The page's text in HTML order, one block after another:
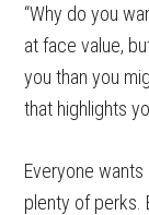
“Why do you
at face value,
you than you
that highlights
Everyone
plenty of perks.